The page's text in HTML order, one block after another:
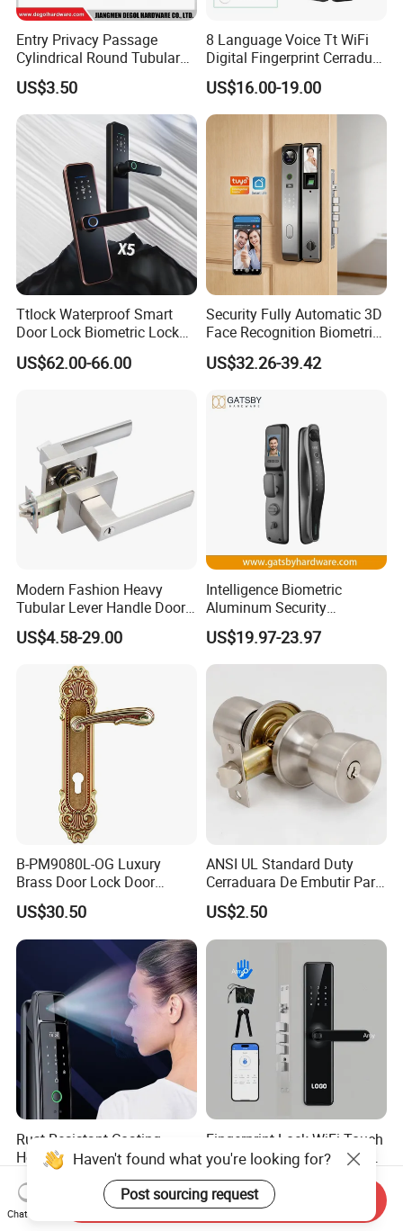
Entry Privacy Passage
Cylindrical Round Tubular
Door Knob Lock
US$3.50
8 Language Voice Tt WiFi
Digital Fingerprint Cerradura
Inteligente Smart Door Lock
US$16.00-19.00
Ttlock Waterproof Smart
Door Lock Biometric Lock
Fingerprint Door Handle
Digital Keyless Lock
US$62.00-66.00
Security Fully Automatic 3D
Face Recognition Biometric
Fingerprint WiFi Smart Door
Lock Outdoor Digital
US$32.26-39.42
Modern Fashion Heavy
Tubular Lever Handle Door
Lock
US$4.58-29.00
Intelligence Biometric
Aluminum Security
Fingerprint Combination
Hotel Card Mortise Electric
Digital Electronic Smart
US$19.97-23.97
B-PM9080L-OG Luxury
Brass Door Lock Door
Handle
US$30.50
ANSI UL Standard Duty
Cerraduara De Embutir Para
Puerta Stainless Steel
Cylindrical Tubular Handle
Knob Door Lock (6101-ET)
US$2.50
Rust-Resistant Coating
Home Security Door Lock
for Home
US$29.00-58.00
Fingerprint Lock WiFi Touch
Screen IC Card Digital Smart
Locks with Mechanical Key
for Tuya Home Security
Smart Door Lock
US$40.00-45.00
Haven't found what you're looking for?
Post sourcing request
Chat Now
Send Inquiry